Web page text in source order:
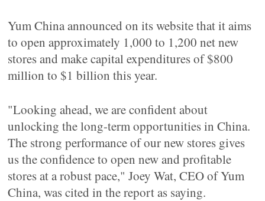
Yum China announced on its website that it aims
to open approximately 1,000 to 1,200 net new
stores and make capital expenditures of $800
million to $1 billion this year.
"Looking ahead, we are confident about
unlocking the long-term opportunities in China.
The strong performance of our new stores gives
us the confidence to open new and profitable
stores at a robust pace," Joey Wat, CEO of Yum
China, was cited in the report as saying.